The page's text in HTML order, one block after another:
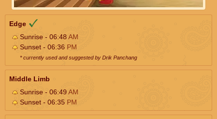
Edge
Sunrise - 06:48AM
Sunset - 06:36 PM
* currently used and suggested by Drik Panchang
Middle Limb
Sunrise - 06:49AM
Sunset - 06:35 PM